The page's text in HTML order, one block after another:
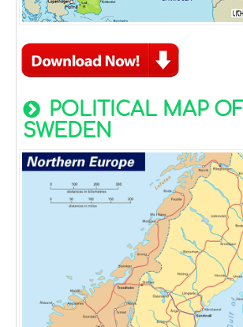
POLITICAL MAP OF
SWEDEN